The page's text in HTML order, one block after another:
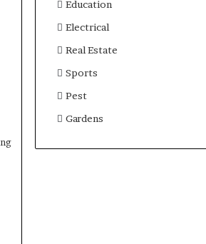
Education
Electrical
Real Estate
Sports
Pest
Gardens